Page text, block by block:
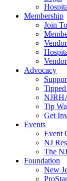
Membership
Join
Advocacy
Tip
Get
Events
Event
NJ
The
Foundation
New